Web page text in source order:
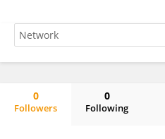
0
Followers
0
Following